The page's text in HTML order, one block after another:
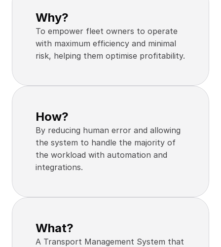
Why?
To empower fleet owners to operate
with maximum efficiency and minimal
risk, helping them optimise profitability.
How?
By reducing human error and allowing
the system to handle the majority of
the workload with automation and
integrations.
What?
A Transport Management System that